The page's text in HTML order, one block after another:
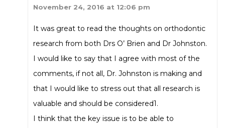
November 24, 2016 at 12:06 pm
It was great to read the thoughts on orthodontic
research from both Drs O’ Brien and Dr Johnston.
I would like to say that I agree with most of the
comments, if not all, Dr. Johnston is making and
that I would like to stress out that all research is
valuable and should be considered1.
I think that the key issue is to be able to